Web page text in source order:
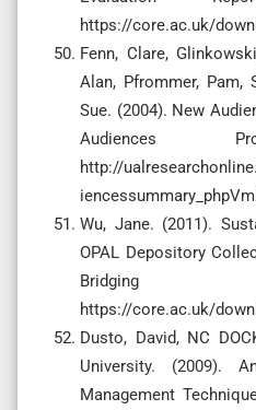
https://core.ac.uk/
Fenn, Clare,
Alan, Pfrommer, Pam,
Sue. (2004). New
Audiences
http://
Wu, Jane. (2011).
OPAL Depository
Bridging
https://core.ac.uk/
Dusto, David, NC
University. (2009).
Management